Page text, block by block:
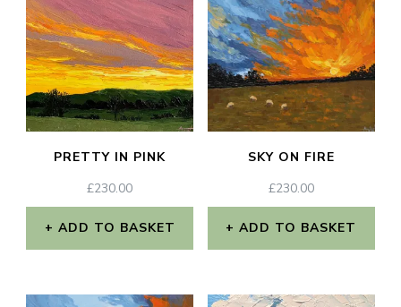
PRETTY IN PINK
£230.00
ADD TO BASKET
SKY ON FIRE
£230.00
ADD TO BASKET